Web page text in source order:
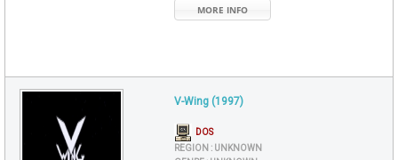
MORE INFO
V-Wing (1997)
DOS
REGION : UNKNOWN